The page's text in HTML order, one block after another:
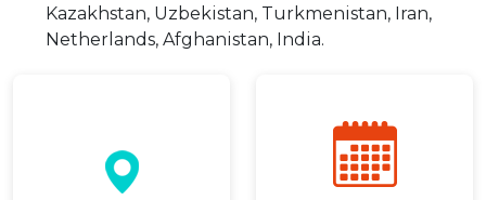
Kazakhstan, Uzbekistan, Turkmenistan, Iran,
Netherlands, Afghanistan, India.